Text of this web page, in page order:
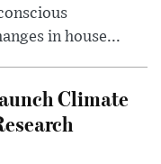
in house...
Climate